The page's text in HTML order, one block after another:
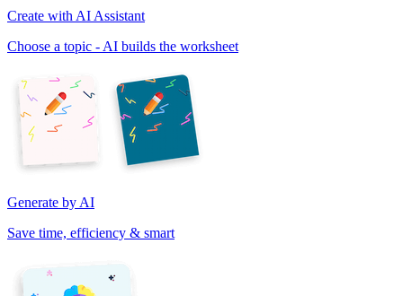
Create with AI Assistant
Choose a topic - AI builds the worksheet
Generate by AI
Save time, efficiency & smart